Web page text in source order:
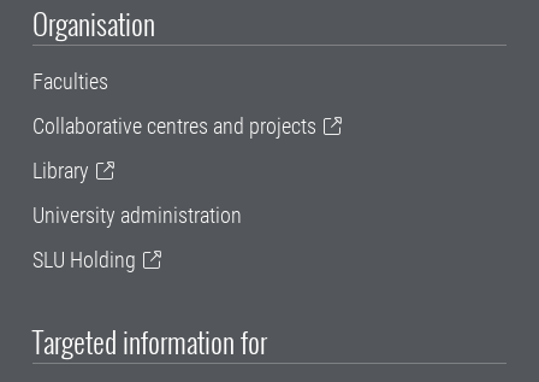
Organisation
Faculties
Collaborative centres and projects
Library
University administration
SLU Holding
Targeted information for